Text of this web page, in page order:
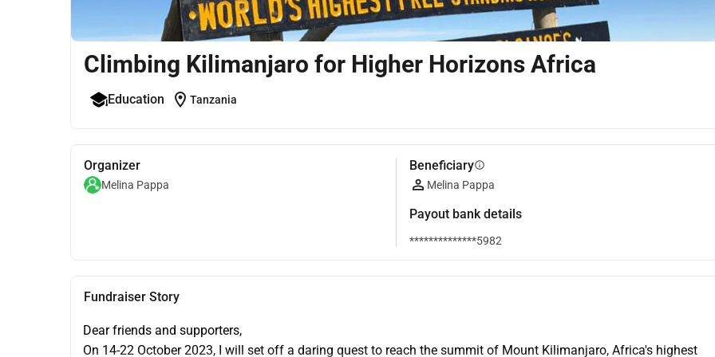
Climbing Kilimanjaro for Higher Horizons Africa
Education location_on Tanzania
Organizer
Melina Pappa
Beneficiaryinfo
Melina Pappa
Payout bank details
**************5982
Fundraiser Story
Dear friends and supporters,
On 14-22 October 2023, I will set off a daring quest to reach the summit of Mount Kilimanjaro, Africa's highest